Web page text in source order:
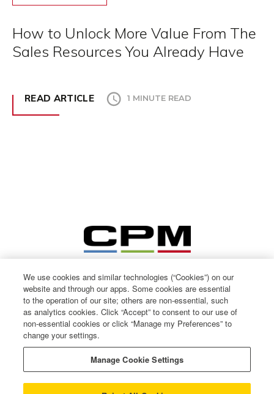
How to Unlock More Value From The
Sales Resources You Already Have
READ ARTICLE 1 MINUTE READ
© CPM International 2026
Terms of use
Cookie Policy
We use cookies and similar technologies (“Cookies”) on our
website and through our apps. Some cookies are essential
to the operation of our site; others are non-essential, such
as analytics cookies. Click “Accept” to consent to our use of
non-essential cookies or click “Manage my Preferences” to
change your settings.
Manage Cookie Settings